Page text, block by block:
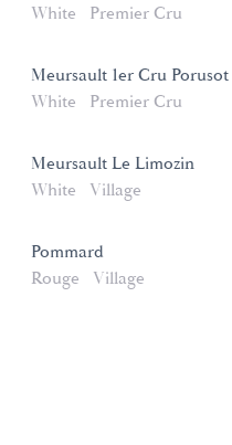
White
Premier Cru
Meursault 1er Cru Porusot
White
Premier Cru
Meursault Le Limozin
White
Village
Pommard
Rouge
Village